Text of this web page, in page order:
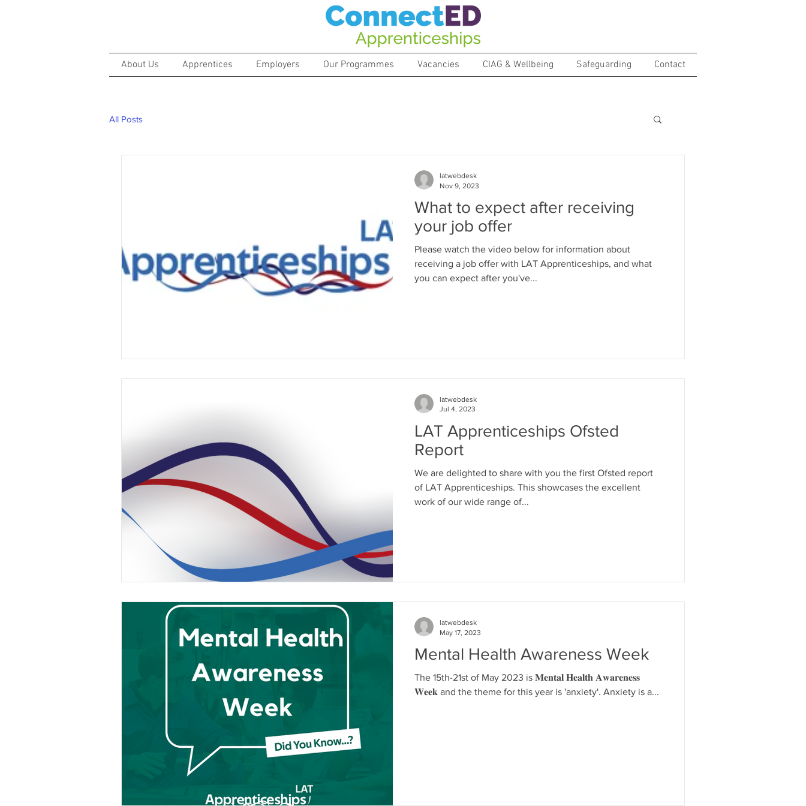
About Us Apprentices Employers Our Programmes Vacancies CIAG & Wellbeing Safeguarding Contact
All Posts
What to expect after receiving
your job offer
Please watch the video below for information about
receiving a job offer with LAT Apprenticeships, and what
you can expect after you've...
latwebdesk
Nov 9, 2023
LAT Apprenticeships Ofsted
Report
We are delighted to share with you the first Ofsted report
of LAT Apprenticeships. This showcases the excellent
work of our wide range of...
latwebdesk
Jul 4, 2023
Mental Health Awareness Week
The 15th-21st of May 2023 is 𝐌𝐞𝐧𝐭𝐚𝐥 𝐇𝐞𝐚𝐥𝐭𝐡 𝐀𝐰𝐚𝐫𝐞𝐧𝐞𝐬𝐬
𝐖𝐞𝐞𝐤 and the theme for this year is 'anxiety'. Anxiety is a...
latwebdesk
May 17, 2023